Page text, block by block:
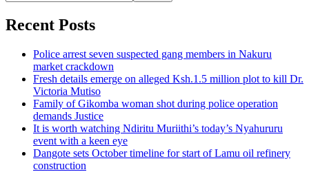
Recent Posts
Police arrest seven suspected gang members in Nakuru
market crackdown
Fresh details emerge on alleged Ksh.1.5 million plot to kill Dr.
Victoria Mutiso
Family of Gikomba woman shot during police operation
demands Justice
It is worth watching Ndiritu Muriithi’s today’s Nyahururu
event with a keen eye
Dangote sets October timeline for start of Lamu oil refinery
construction